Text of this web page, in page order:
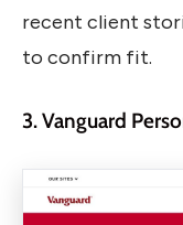
recent client
to confirm fit.
3. Vanguard